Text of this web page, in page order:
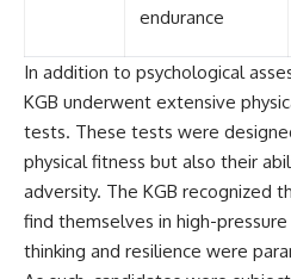
endurance
In addition to psychological
KGB underwent extensive
tests. These tests were
physical fitness but also their
adversity. The KGB recognized
find themselves in high-
thinking and resilience were